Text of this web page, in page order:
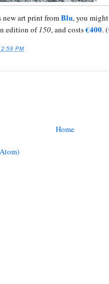
new art print fromBlu, you
edition of150, and costs€400. (
PM
Home